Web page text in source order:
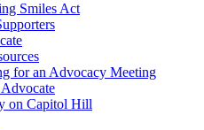
Smiles Act
for an Advocacy Meeting
on Capitol Hill